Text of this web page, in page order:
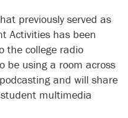
previously served as
Activities has been
the college radio
be using a room across
and will share
multimedia